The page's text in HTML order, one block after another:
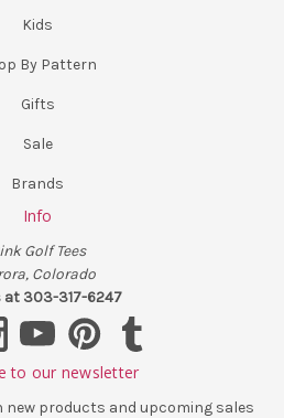
Kids
By Pattern
Gifts
Sale
Brands
Info
Golf Tees
Colorado
at 303-317-6247
to our newsletter
new products and upcoming sales